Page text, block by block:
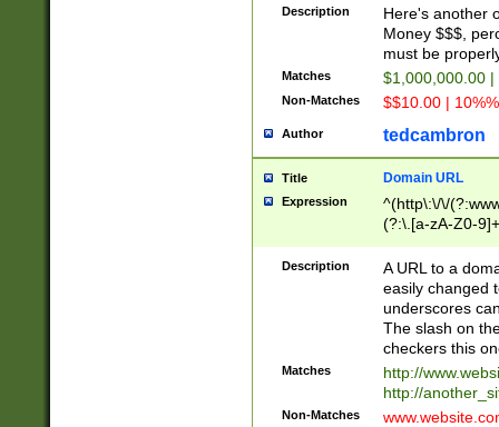
Description
Here's another
Money $$$,
must be
Matches $1,000,000.00
Non-Matches $$10.00 |
Author tedcambron
Title Domain URL
Expression
^(http\:\/\/
(?:\.[a-zA-Z0-
(?:\/)?)$
Description
A URL to a
easily changed
underscores
The slash on
checkers this
Matches
http://
http://
Non-Matches